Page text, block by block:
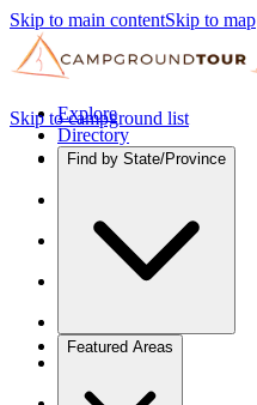
Skip to main contentSkip to map
Explore
Directory
Find by State/Province
Featured Areas
Skip to campground list